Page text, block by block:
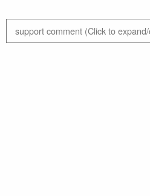
support comment (Click to